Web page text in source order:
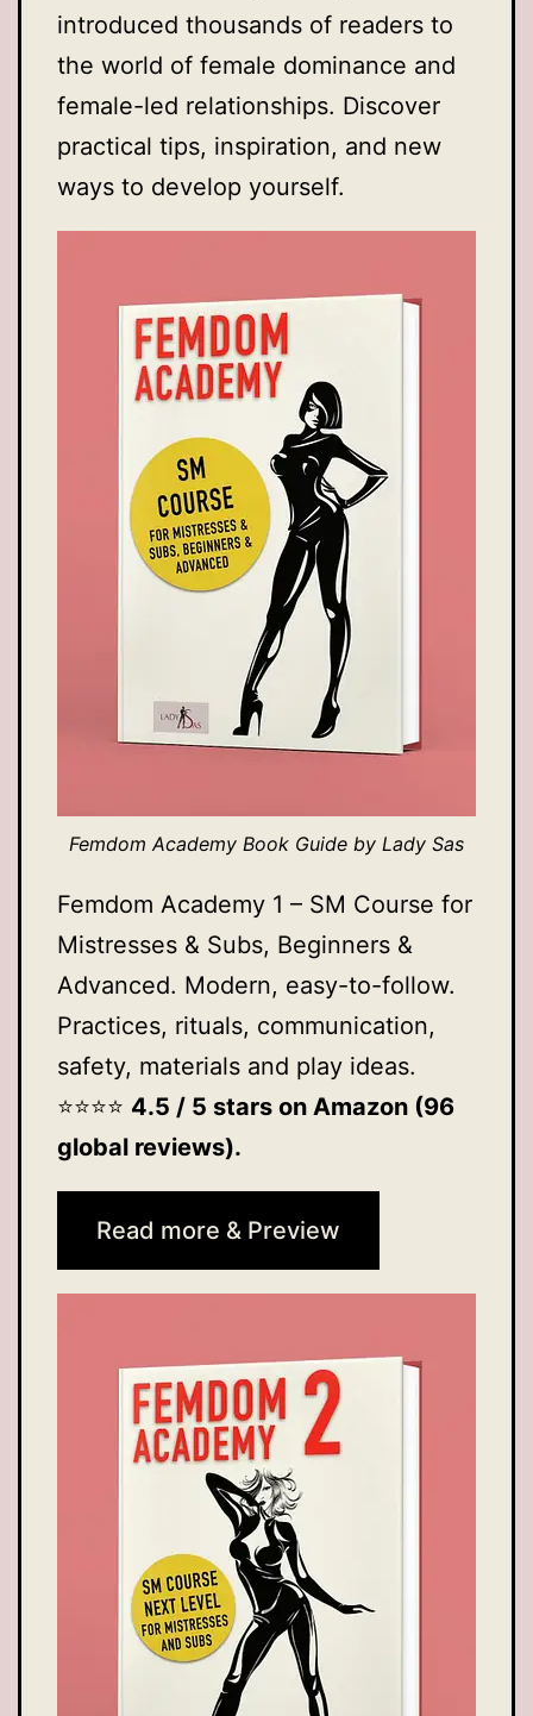
introduced thousands of readers to
the world of female dominance and
female-led relationships. Discover
practical tips, inspiration, and new
ways to develop yourself.
Femdom Academy Book Guide by Lady Sas
Femdom Academy 1 – SM Course for
Mistresses & Subs, Beginners &
Advanced. Modern, easy-to-follow.
Practices, rituals, communication,
safety, materials and play ideas.
⭐️⭐️⭐️⭐️ 4.5 / 5 stars on Amazon (96
global reviews).
Read more & Preview